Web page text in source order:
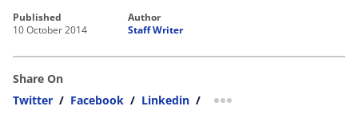
published
10 October 2014
author
Staff Writer
Share On
Twitter / Facebook / Linkedin / more sharing option